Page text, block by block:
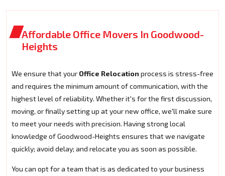
Affordable Office Movers In Goodwood-
Heights
We ensure that your Office Relocation process is stress-free
and requires the minimum amount of communication, with the
highest level of reliability. Whether it's for the first discussion,
moving, or finally setting up at your new office, we'll make sure
to meet your needs with precision. Having strong local
knowledge of Goodwood-Heights ensures that we navigate
quickly; avoid delay; and relocate you as soon as possible.
You can opt for a team that is as dedicated to your business